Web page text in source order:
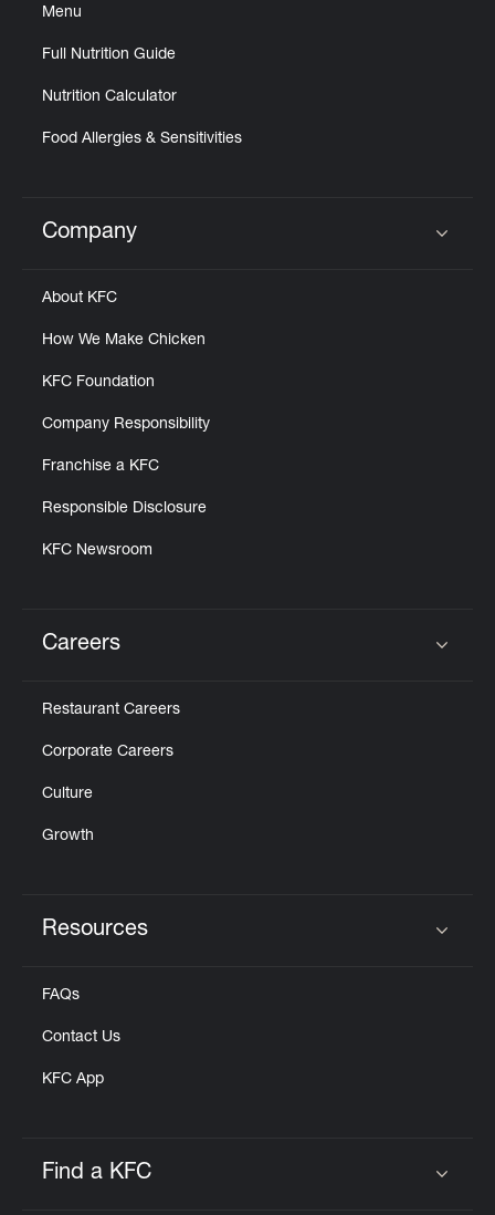
Menu
Full Nutrition Guide
Nutrition Calculator
Food Allergies & Sensitivities
Click to expand or collapse content
Company
About KFC
How We Make Chicken
KFC Foundation
Company Responsibility
Franchise a KFC
Responsible Disclosure
KFC Newsroom
Careers
Restaurant Careers
Corporate Careers
Culture
Growth
Resources
FAQs
Contact Us
KFC App
Find a KFC